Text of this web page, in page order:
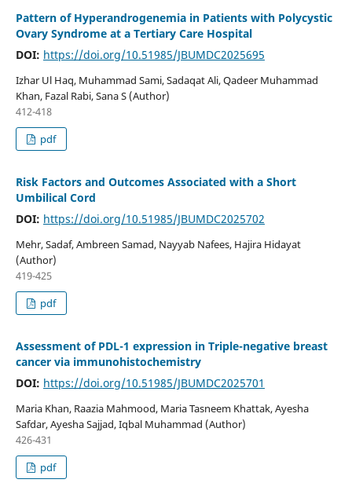
Pattern of Hyperandrogenemia in Patients with Polycystic
Ovary Syndrome at a Tertiary Care Hospital
DOI: https://doi.org/10.51985/JBUMDC2025695
Izhar Ul Haq, Muhammad Sami, Sadaqat Ali, Qadeer Muhammad
Khan, Fazal Rabi, Sana S (Author)
412-418
pdf
Risk Factors and Outcomes Associated with a Short
Umbilical Cord
DOI: https://doi.org/10.51985/JBUMDC2025702
Mehr, Sadaf, Ambreen Samad, Nayyab Nafees, Hajira Hidayat
(Author)
419-425
pdf
Assessment of PDL-1 expression in Triple-negative breast
cancer via immunohistochemistry
DOI: https://doi.org/10.51985/JBUMDC2025701
Maria Khan, Raazia Mahmood, Maria Tasneem Khattak, Ayesha
Safdar, Ayesha Sajjad, Iqbal Muhammad (Author)
426-431
pdf